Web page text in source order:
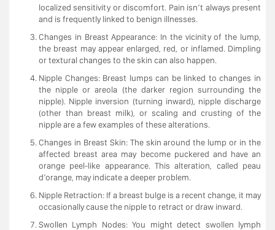
localized sensitivity or discomfort. Pain isn’t always present
and is frequently linked to benign illnesses.
Changes in Breast Appearance: In the vicinity of the lump,
the breast may appear enlarged, red, or inflamed. Dimpling
or textural changes to the skin can also happen.
Nipple Changes: Breast lumps can be linked to changes in
the nipple or areola (the darker region surrounding the
nipple). Nipple inversion (turning inward), nipple discharge
(other than breast milk), or scaling and crusting of the
nipple are a few examples of these alterations.
Changes in Breast Skin: The skin around the lump or in the
affected breast area may become puckered and have an
orange peel-like appearance. This alteration, called peau
d’orange, may indicate a deeper problem.
Nipple Retraction: If a breast bulge is a recent change, it may
occasionally cause the nipple to retract or draw inward.
Swollen Lymph Nodes: You might detect swollen lymph